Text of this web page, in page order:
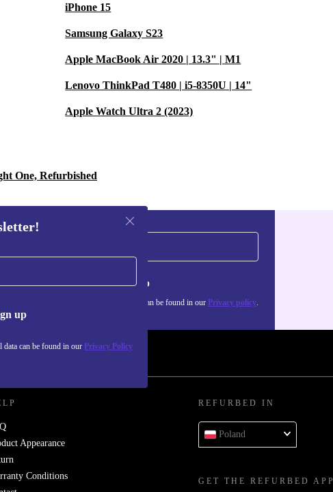
iPhone 15
Samsung Galaxy S23
Apple MacBook Air 2020 | 13.3" | M1
Lenovo ThinkPad T480 | i5-8350U | 14"
Apple Watch Ultra 2 (2023)
One, Refurbished
up
data can be found in our Privacy Policy
Sign up
Information about the use of personal data can be found in our Privacy policy.
Appearance
Conditions
REFURBED IN
Poland
GET THE REFURBED APP